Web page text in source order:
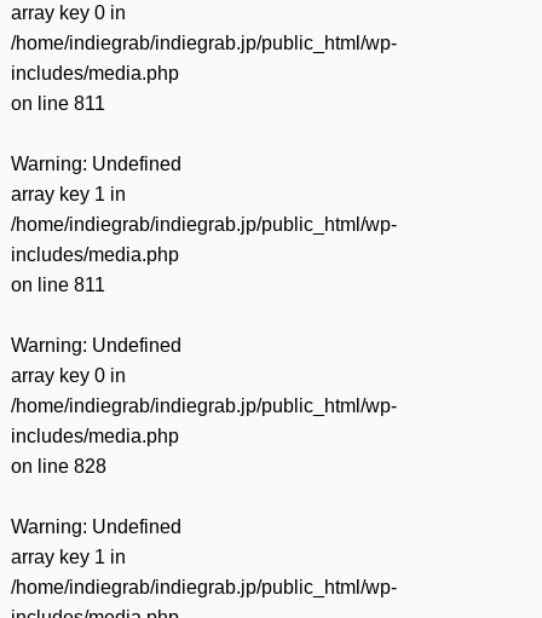
array key 0 in
/home/indiegrab/indiegrab.jp/public_html/wp-
includes/media.php
on line 811
Warning: Undefined
array key 1 in
/home/indiegrab/indiegrab.jp/public_html/wp-
includes/media.php
on line 811
Warning: Undefined
array key 0 in
/home/indiegrab/indiegrab.jp/public_html/wp-
includes/media.php
on line 828
Warning: Undefined
array key 1 in
/home/indiegrab/indiegrab.jp/public_html/wp-